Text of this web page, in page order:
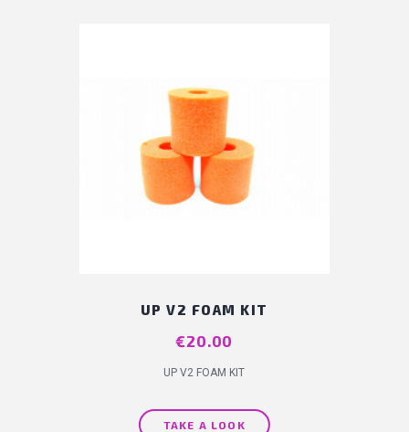
UP V2 FOAM KIT
Price
€20.00
UP V2 FOAM KIT
TAKE A LOOK